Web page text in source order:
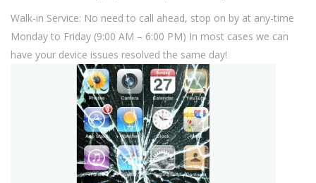
Walk-in Service: No need to call ahead, stop on by at any-time
Monday to Friday (9:00 AM – 6:00 PM) In most cases we can
have your device issues resolved the same day!